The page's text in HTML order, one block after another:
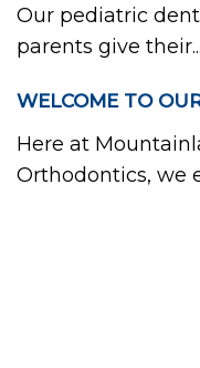
Our pediatric
parents give their...
WELCOME TO
Here at
Orthodontics, we